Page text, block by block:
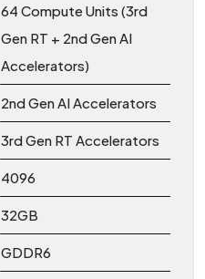
64 Compute Units (3rd
Gen RT + 2nd Gen AI
Accelerators)
2nd Gen AI Accelerators
3rd Gen RT Accelerators
4096
32GB
GDDR6